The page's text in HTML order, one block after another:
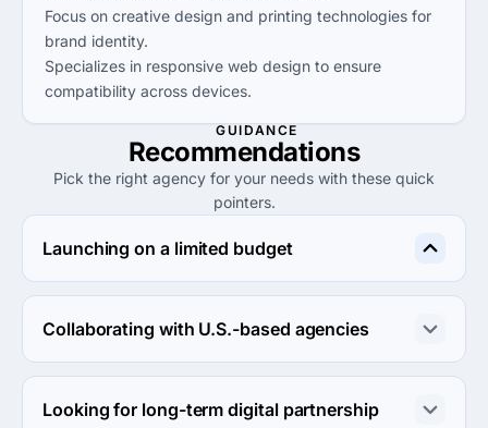
Focus on creative design and printing technologies for
brand identity.
Specializes in responsive web design to ensure
compatibility across devices.
GUIDANCE
Recommendations
Pick the right agency for your needs with these quick
pointers.
Launching on a limited budget
Creatlive Studios offers affordable rates under $25/hr,
making them an ideal choice for startups needing cost-
effective design and marketing services.
Collaborating with U.S.-based agencies
Nomad Endeavors specializes in innovative solutions
tailored for the U.S. market, perfect for businesses
Looking for long-term digital partnership